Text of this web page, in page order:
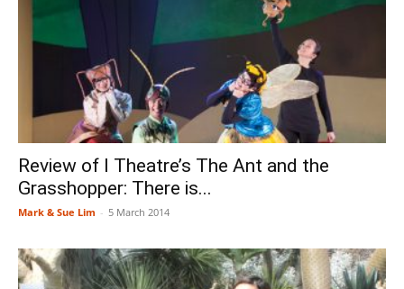
Review of I Theatre’s The Ant and the
Grasshopper: There is...
Mark & Sue Lim - 5 March 2014